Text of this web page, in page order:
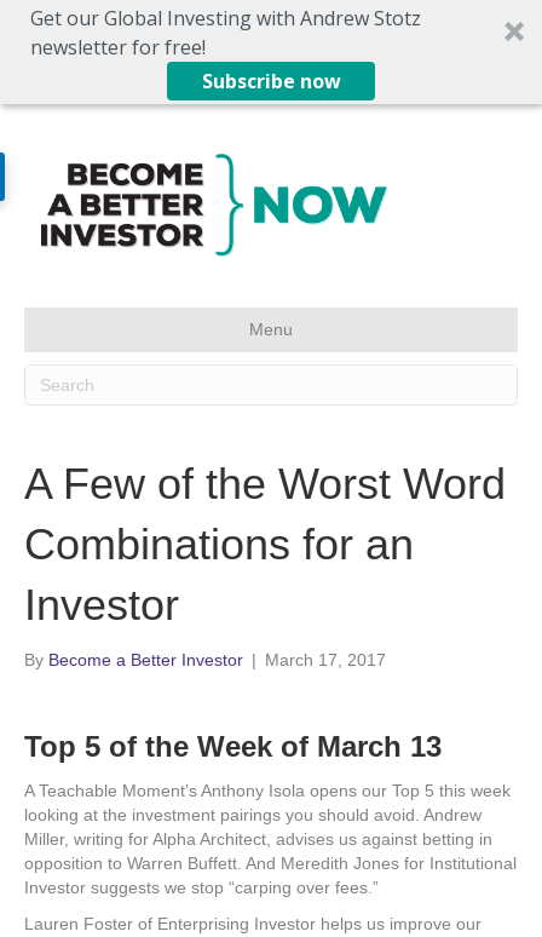
Get our Global Investing with Andrew Stotz
newsletter for free!
Subscribe now
Menu
A Few of the Worst Word
Combinations for an
Investor
By Become a Better Investor | March 17, 2017
Top 5 of the Week of March 13
A Teachable Moment’s Anthony Isola opens our Top 5 this week
looking at the investment pairings you should avoid. Andrew
Miller, writing for Alpha Architect, advises us against betting in
opposition to Warren Buffett. And Meredith Jones for Institutional
Investor suggests we stop “carping over fees.”
Lauren Foster of Enterprising Investor helps us improve our